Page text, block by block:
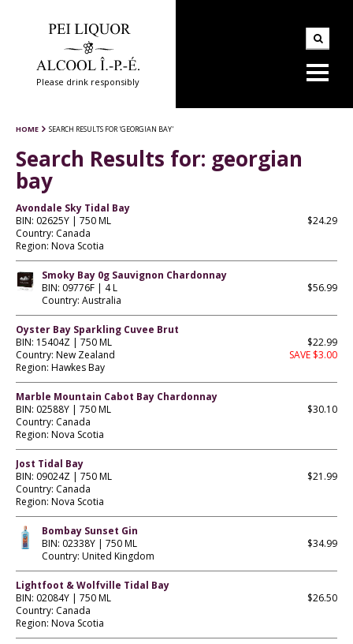
Please drink responsibly
HOME SEARCH RESULTS FOR 'GEORGIAN BAY'
Search Results for: georgian
bay
Avondale Sky Tidal Bay
BIN: 02625Y | 750 ML
Country: Canada
Region: Nova Scotia
$24.29
Smoky Bay 0g Sauvignon Chardonnay
BIN: 09776F | 4 L
Country: Australia
$56.99
Oyster Bay Sparkling Cuvee Brut
BIN: 15404Z | 750 ML
Country: New Zealand
Region: Hawkes Bay
$22.99
SAVE $3.00
Marble Mountain Cabot Bay Chardonnay
BIN: 02588Y | 750 ML
Country: Canada
Region: Nova Scotia
$30.10
Jost Tidal Bay
BIN: 09024Z | 750 ML
Country: Canada
Region: Nova Scotia
$21.99
Bombay Sunset Gin
BIN: 02338Y | 750 ML
Country: United Kingdom
$34.99
Lightfoot & Wolfville Tidal Bay
BIN: 02084Y | 750 ML
Country: Canada
Region: Nova Scotia
$26.50